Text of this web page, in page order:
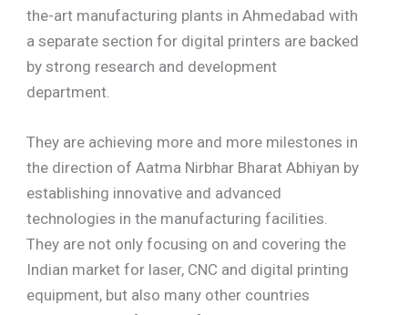
the-art manufacturing plants in Ahmedabad with
a separate section for digital printers are backed
by strong research and development
department.
They are achieving more and more milestones in
the direction of Aatma Nirbhar Bharat Abhiyan by
establishing innovative and advanced
technologies in the manufacturing facilities.
They are not only focusing on and covering the
Indian market for laser, CNC and digital printing
equipment, but also many other countries